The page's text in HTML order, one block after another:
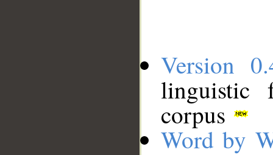
Version
linguistic
corpus
Word by